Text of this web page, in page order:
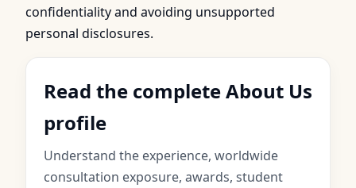
confidentiality and avoiding unsupported
personal disclosures.
Read the complete About Us
profile
Understand the experience, worldwide
consultation exposure, awards, student